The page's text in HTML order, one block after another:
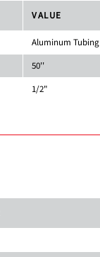
VALUE
Aluminum Tubing
50''
1/2"